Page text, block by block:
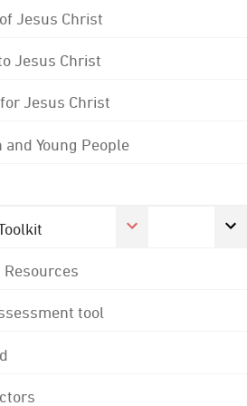
Jesus Christ
Jesus Christ
Jesus Christ
Young People
Resources
tool